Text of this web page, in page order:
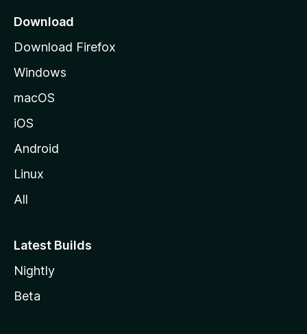
a
e
Download
Download Firefox
Windows
macOS
iOS
Android
Linux
All
Latest Builds
Nightly
Beta